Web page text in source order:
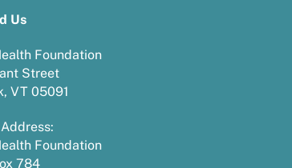
Us
Foundation
Street
VT 05091
Foundation
784